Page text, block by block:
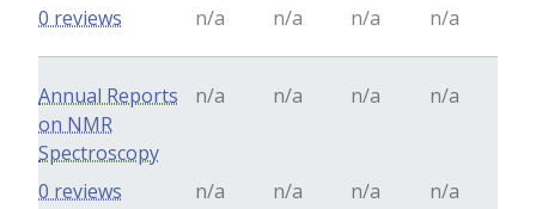
n/a n/a n/a n/a
0 reviews
Annual Reports
on NMR
Spectroscopy
n/a n/a n/a n/a
n/a n/a n/a n/a
0 reviews